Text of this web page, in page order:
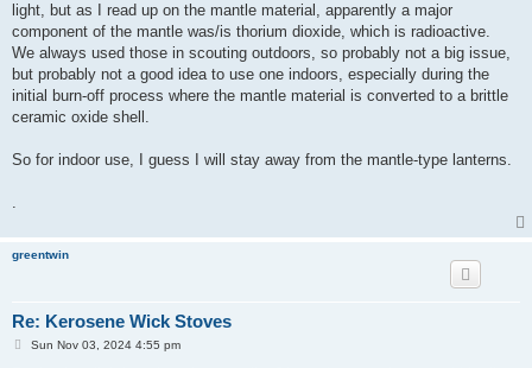
light, but as I read up on the mantle material, apparently a major
component of the mantle was/is thorium dioxide, which is radioactive.
We always used those in scouting outdoors, so probably not a big issue,
but probably not a good idea to use one indoors, especially during the
initial burn-off process where the mantle material is converted to a brittle
ceramic oxide shell.
So for indoor use, I guess I will stay away from the mantle-type lanterns.
.
greentwin
Re: Kerosene Wick Stoves
PSun Nov 03, 2024 4:55 pm